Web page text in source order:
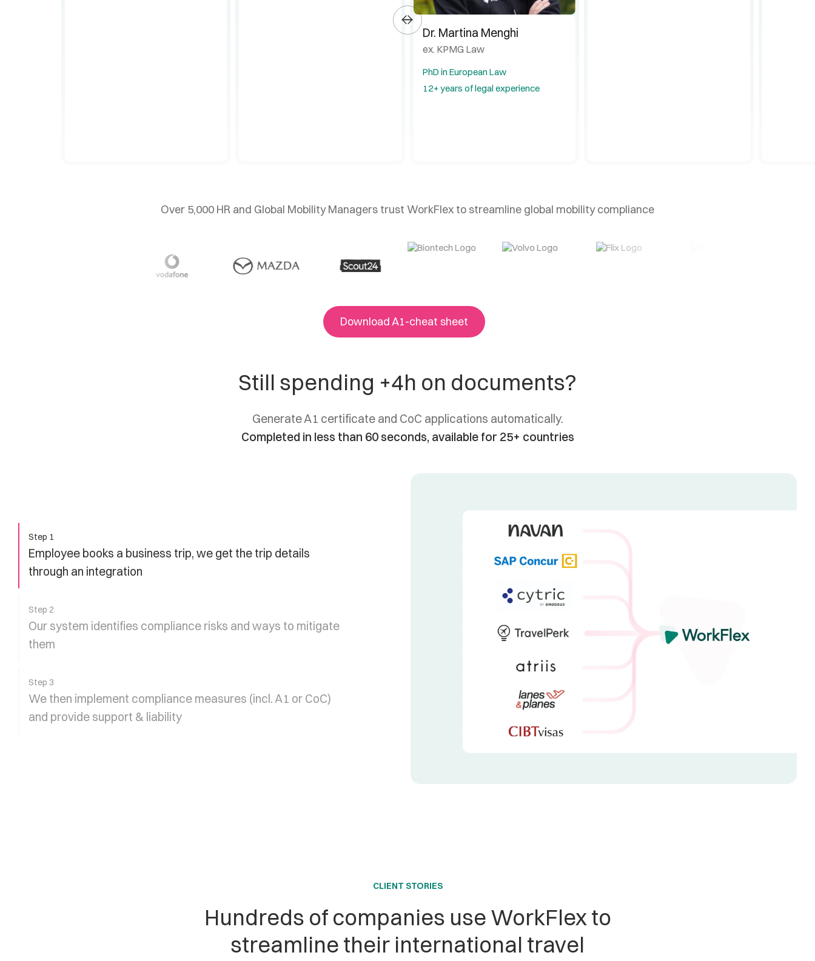
Dr. Martina Menghi
ex. KPMG Law
PhD in European Law
12+ years of legal experience
Over 5,000 HR and Global Mobility Managers trust WorkFlex to streamline global mobility compliance
Download A1-cheat sheet
Still spending +4h on documents?
Generate A1 certificate and CoC applications automatically.
Completed in less than 60 seconds, available for 25+ countries
Step 1
Employee books a business trip, we get the trip details
through an integration
Step 2
Our system identifies compliance risks and ways to mitigate
them
Step 3
We then implement compliance measures (incl. A1 or CoC)
and provide support & liability
CLIENT STORIES
Hundreds of companies use WorkFlex to
streamline their international travel